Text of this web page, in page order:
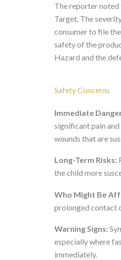
The reporter noted
Target. The
consumer to file
safety of the
Hazard and the
Safety Concerns
Immediate
significant pain
wounds that are
Long-Term Risks:
the child more
Who Might Be
prolonged contact
Warning Signs:
especially where
immediately.